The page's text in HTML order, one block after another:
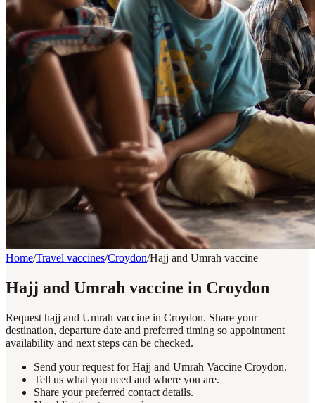
Home/Travel vaccines/Croydon/Hajj and Umrah vaccine
Hajj and Umrah vaccine in Croydon
Request hajj and Umrah vaccine in Croydon. Share your
destination, departure date and preferred timing so appointment
availability and next steps can be checked.
Send your request for Hajj and Umrah Vaccine Croydon.
Tell us what you need and where you are.
Share your preferred contact details.